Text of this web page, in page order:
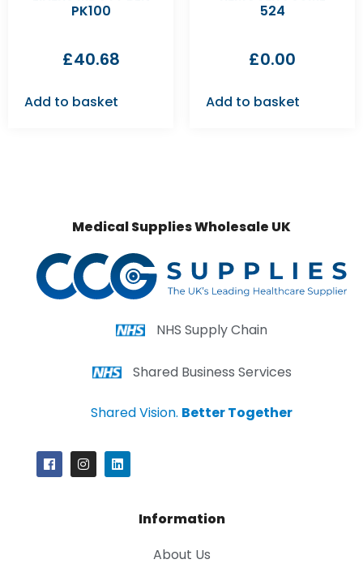
PK100
£40.68
Add to basket
524
£0.00
Add to basket
Medical Supplies Wholesale UK
NHS Supply Chain
Shared Business Services
Shared Vision. Better Together
Information
About Us